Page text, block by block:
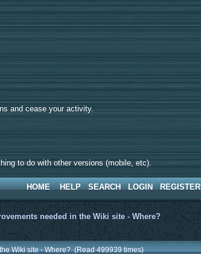
and cease your activity.
to do with other versions (mobile, etc).
HOME HELP SEARCH LOGIN REGISTER
needed in the Wiki site - Where?
Wiki site - Where? (Read 499939 times)